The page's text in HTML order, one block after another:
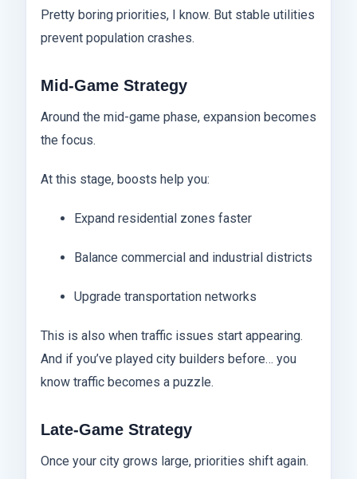
Pretty boring priorities, I know. But stable utilities
prevent population crashes.
Mid-Game Strategy
Around the mid-game phase, expansion becomes
the focus.
At this stage, boosts help you:
Expand residential zones faster
Balance commercial and industrial districts
Upgrade transportation networks
This is also when traffic issues start appearing.
And if you’ve played city builders before… you
know traffic becomes a puzzle.
Late-Game Strategy
Once your city grows large, priorities shift again.